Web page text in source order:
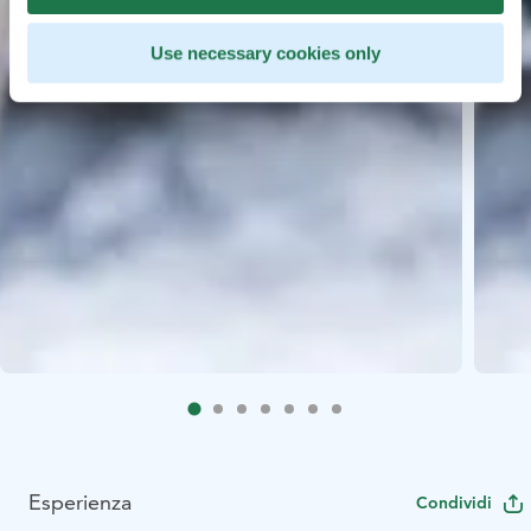
Use necessary cookies only
Esperienza Condividi